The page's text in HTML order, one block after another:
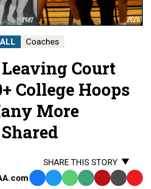
Coaches
Court
College Hoops
More
SHARE THIS STORY
Facebook
TwitterWhatsApp
SMS Email Print Copy